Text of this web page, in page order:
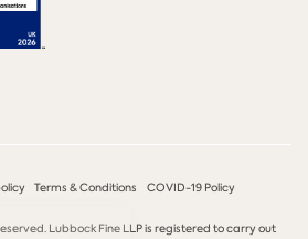
Terms & Conditions COVID-19 Policy
Lubbock Fine LLP is registered to carry out